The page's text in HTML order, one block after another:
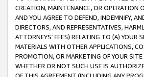
CREATION, MAINTENANCE, OR OPERATION
AND YOU AGREE TO DEFEND, INDEMNIFY,
DIRECTORS, AND REPRESENTATIVES,
ATTORNEYS' FEES) RELATING TO (A) YOUR
MATERIALS WITH OTHER APPLICATIONS,
PROMOTION, OR MARKETING OF YOUR
WHETHER OR NOT SUCH USE IS
OF THIS AGREEMENT (INCLUDING ANY